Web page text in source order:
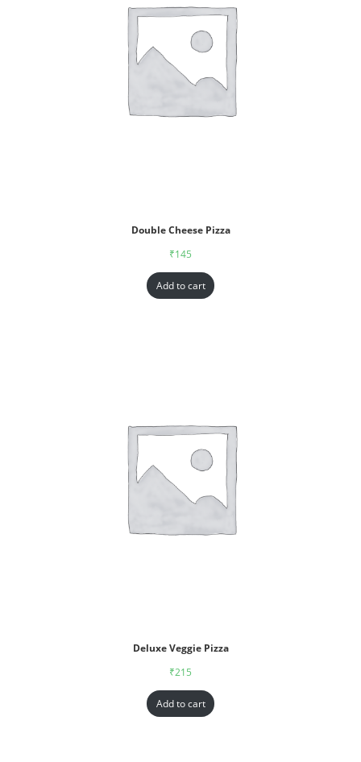
Double Cheese Pizza
₹145
Add to cart
Deluxe Veggie Pizza
₹215
Add to cart